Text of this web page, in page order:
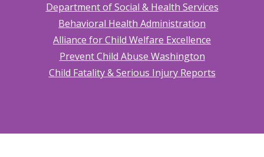
Department of Social & Health Services
Behavioral Health Administration
Alliance for Child Welfare Excellence
Prevent Child Abuse Washington
Child Fatality & Serious Injury Reports